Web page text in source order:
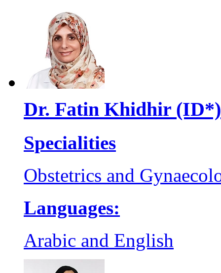
Dr. Fatin Khidhir (ID*)
Specialities
Obstetrics and
Languages:
Arabic and English